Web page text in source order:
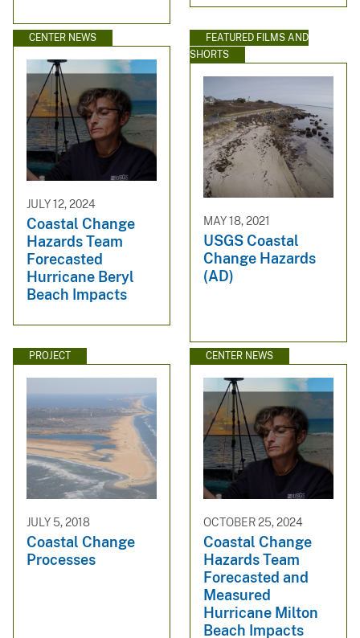
CENTER NEWS
JULY 12, 2024
Coastal Change
Hazards Team
Forecasted
Hurricane Beryl
Beach Impacts
FEATURED FILMS AND
SHORTS
MAY 18, 2021
USGS Coastal
Change Hazards
(AD)
PROJECT
JULY 5, 2018
Coastal Change
Processes
CENTER NEWS
OCTOBER 25, 2024
Coastal Change
Hazards Team
Forecasted and
Measured
Hurricane Milton
Beach Impacts